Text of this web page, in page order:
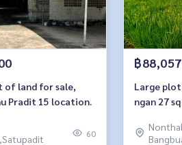
of land for sale,
Pradit 15 location.
60
฿
Large
ngan 27